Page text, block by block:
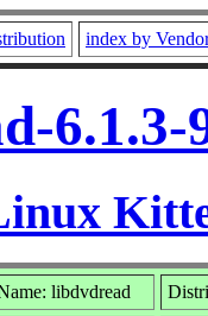
index by
6.1.3-
libdvdread